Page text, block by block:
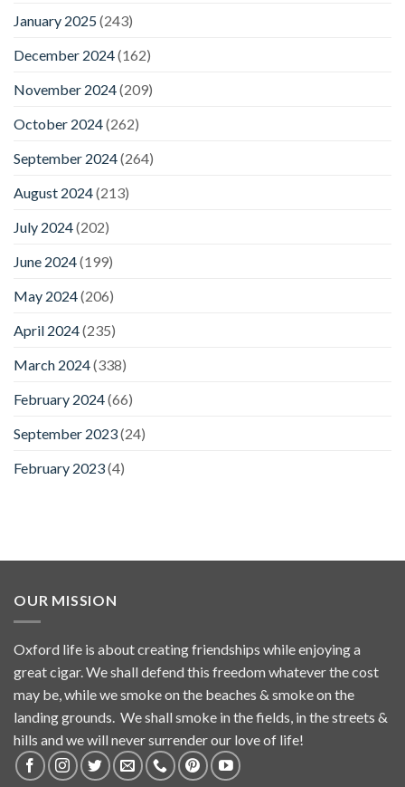
January 2025(243)
December 2024(162)
November 2024(209)
October 2024(262)
September 2024(264)
August 2024(213)
July 2024(202)
June 2024(199)
May 2024(206)
April 2024(235)
March 2024(338)
February 2024(66)
September 2023(24)
February 2023(4)
OUR MISSION
Oxford life is about creating friendships while enjoying a
great cigar. We shall defend this freedom whatever the cost
may be, while we smoke on the beaches & smoke on the
landing grounds. We shall smoke in the fields, in the streets &
hills and we will never surrender our love of life!